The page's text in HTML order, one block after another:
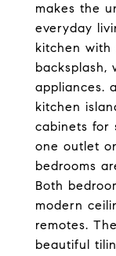
makes the
everyday
kitchen with
backsplash,
appliances.
kitchen
cabinets for
one outlet
bedrooms
Both
modern
remotes.
beautiful